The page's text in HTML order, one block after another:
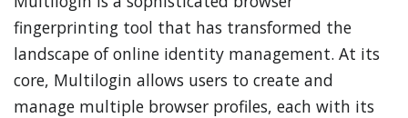
fingerprinting tool that has transformed the
landscape of online identity management. At its
core, Multilogin allows users to create and
manage multiple browser profiles, each with its